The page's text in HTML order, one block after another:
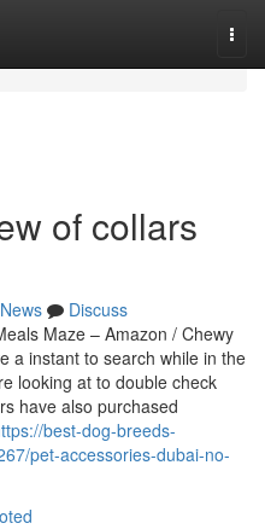
of collars
News
Discuss
Maze – Amazon / Chewy
a instant to search while in the
looking at to double check
have also purchased
best-dog-breeds-
pet-accessories-dubai-no-